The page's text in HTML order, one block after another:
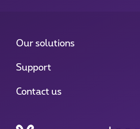
Our solutions
Support
Contact us